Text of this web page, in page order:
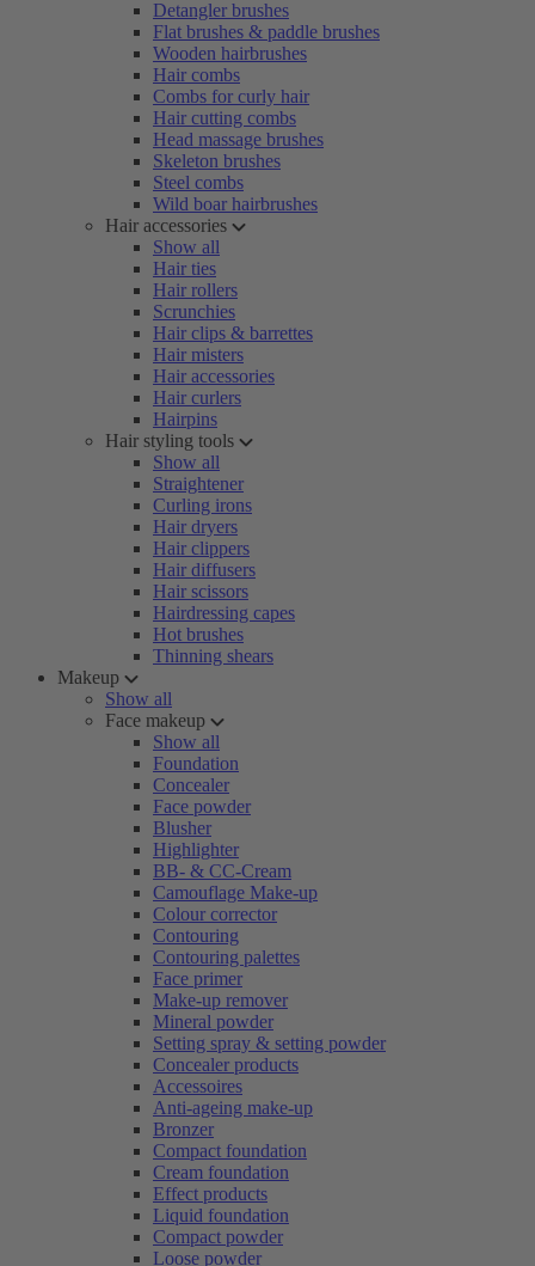
Detangler brushes
Flat brushes & paddle brushes
Wooden hairbrushes
Hair combs
Combs for curly hair
Hair cutting combs
Head massage brushes
Skeleton brushes
Steel combs
Wild boar hairbrushes
Hair accessories
Show all
Hair ties
Hair rollers
Scrunchies
Hair clips & barrettes
Hair misters
Hair accessories
Hair curlers
Hairpins
Hair styling tools
Show all
Straightener
Curling irons
Hair dryers
Hair clippers
Hair diffusers
Hair scissors
Hairdressing capes
Hot brushes
Thinning shears
Makeup
Show all
Face makeup
Show all
Foundation
Concealer
Face powder
Blusher
Highlighter
BB- & CC-Cream
Camouflage Make-up
Colour corrector
Contouring
Contouring palettes
Face primer
Make-up remover
Mineral powder
Setting spray & setting powder
Concealer products
Accessoires
Anti-ageing make-up
Bronzer
Compact foundation
Cream foundation
Effect products
Liquid foundation
Compact powder
Loose powder